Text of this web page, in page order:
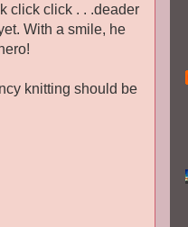
click click . . .deader
With a smile, he
knitting should be